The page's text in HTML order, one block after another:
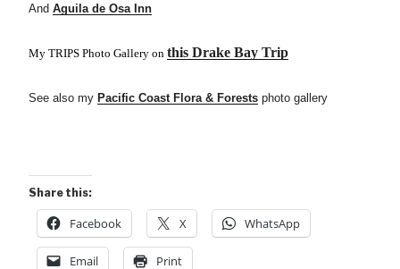
And Aguila de Osa Inn
My TRIPS Photo Gallery on this Drake Bay Trip
See also my Pacific Coast Flora & Forests photo gallery
Share this:
Facebook X WhatsApp
Email Print